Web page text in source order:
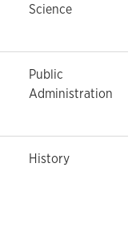
Science
Public
Administration
History